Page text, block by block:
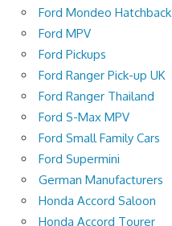
Ford Mondeo Hatchback
Ford MPV
Ford Pickups
Ford Ranger Pick-up UK
Ford Ranger Thailand
Ford S-Max MPV
Ford Small Family Cars
Ford Supermini
German Manufacturers
Honda Accord Saloon
Honda Accord Tourer